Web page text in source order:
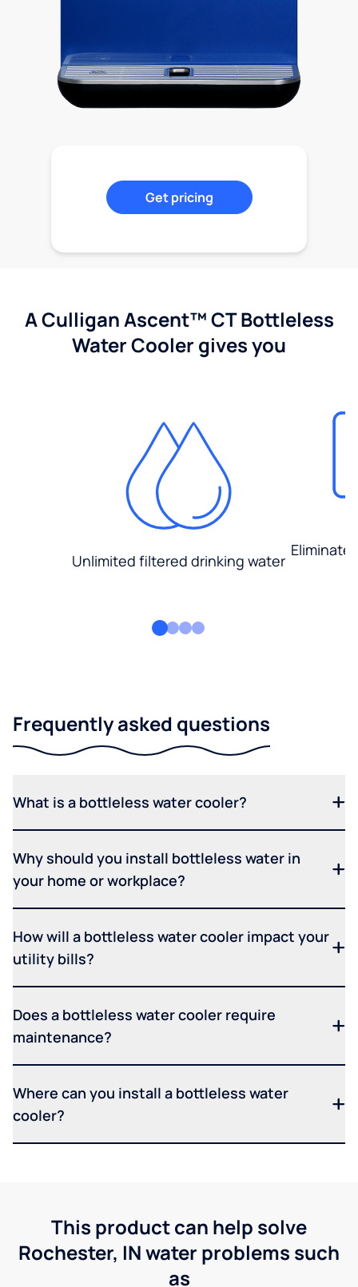
Get pricing
A Culligan Ascent™ CT Bottleless
Water Cooler gives you
Unlimited filtered drinking water
Eliminate
Frequently asked questions
What is a bottleless water cooler?
Why should you install bottleless water in
your home or workplace?
How will a bottleless water cooler impact your
utility bills?
Does a bottleless water cooler require
maintenance?
Where can you install a bottleless water
cooler?
This product can help solve
Rochester, IN water problems such
as